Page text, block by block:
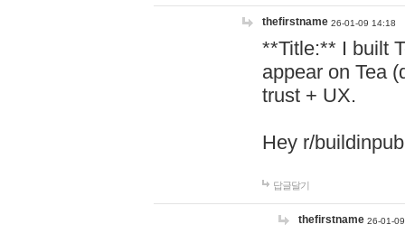
thefirstname 26-01-09 14:18
**Title:** I built
appear on Tea
trust + UX.
Hey r/
답글달기
thefirstname 26-01-